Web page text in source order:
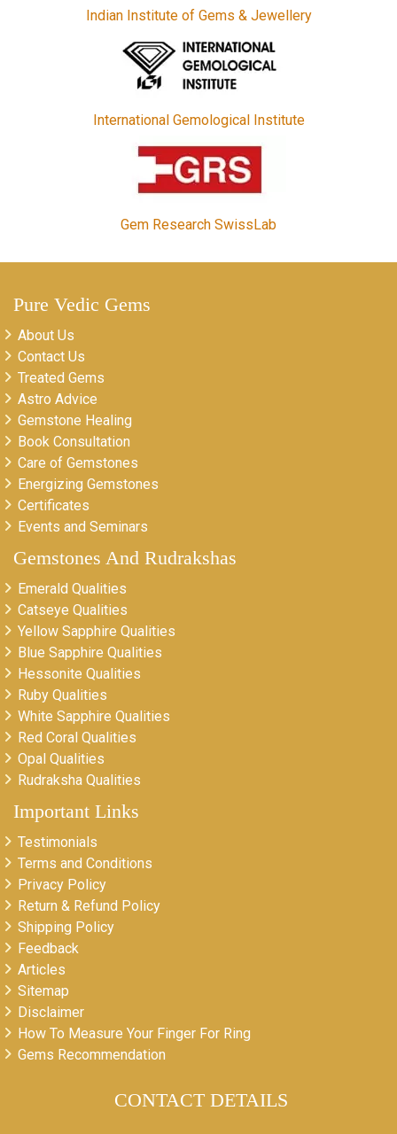
Indian Institute of Gems & Jewellery
International Gemological Institute
Gem Research SwissLab
Pure Vedic Gems
About Us
Contact Us
Treated Gems
Astro Advice
Gemstone Healing
Book Consultation
Care of Gemstones
Energizing Gemstones
Certificates
Events and Seminars
Gemstones And Rudrakshas
Emerald Qualities
Catseye Qualities
Yellow Sapphire Qualities
Blue Sapphire Qualities
Hessonite Qualities
Ruby Qualities
White Sapphire Qualities
Red Coral Qualities
Opal Qualities
Rudraksha Qualities
Important Links
Testimonials
Terms and Conditions
Privacy Policy
Return & Refund Policy
Shipping Policy
Feedback
Articles
Sitemap
Disclaimer
How To Measure Your Finger For Ring
Gems Recommendation
CONTACT DETAILS